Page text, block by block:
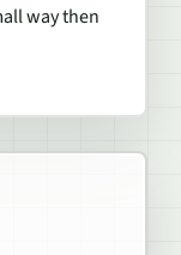
way then